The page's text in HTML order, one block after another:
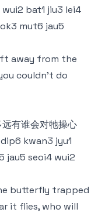
bat1 jiu3 lei4
mut6 jau5
away from the
couldn’t do
有谁会对牠操心
kwan3 jyu1
jau5 seoi4 wui2
butterfly trapped
it flies, who will